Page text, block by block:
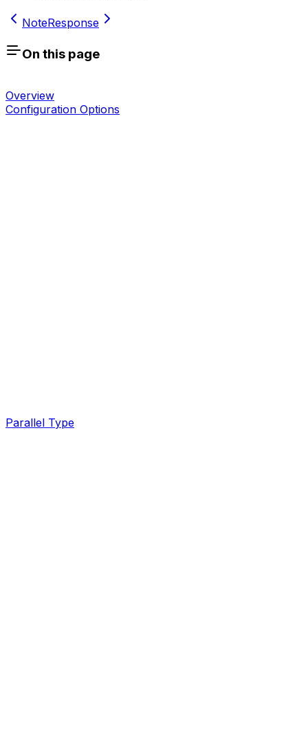
NoteResponse
On this page
Overview
Configuration Options
Parallel Type